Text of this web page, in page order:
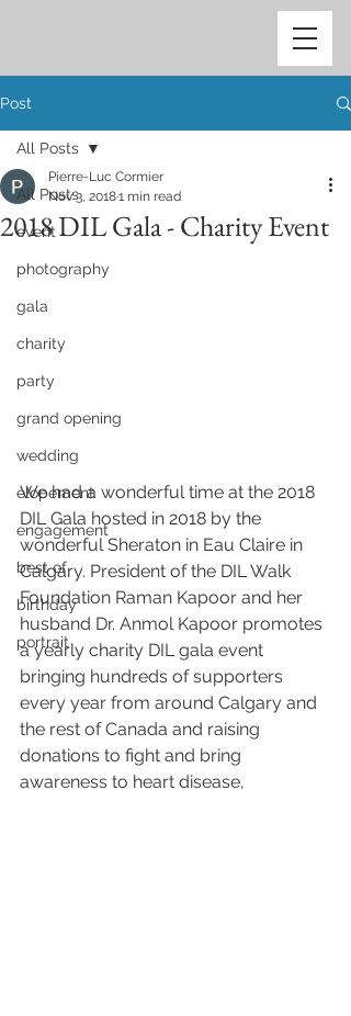
Post
All Posts
event
photography
gala
charity
party
grand opening
wedding
elopement
engagement
best of
birthday
portrait
All Posts
2018 DIL Gala - Charity Event
Pierre-Luc Cormier
Nov 3, 20181 min read
We had a wonderful time at the 2018
DIL Gala hosted in 2018 by the
wonderful Sheraton in Eau Claire in
Calgary. President of the DIL Walk
Foundation Raman Kapoor and her
husband Dr. Anmol Kapoor promotes
a yearly charity DIL gala event
bringing hundreds of supporters
every year from around Calgary and
the rest of Canada and raising
donations to fight and bring
awareness to heart disease,